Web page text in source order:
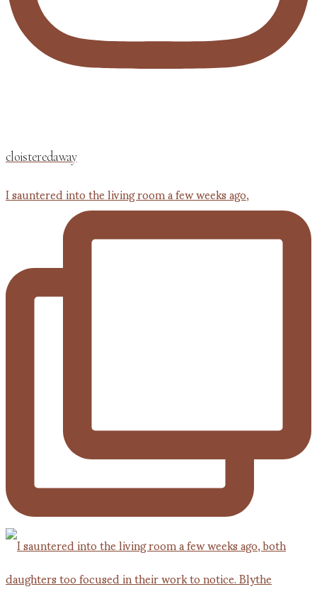
cloisteredaway
I sauntered into the living room a few weeks ago,